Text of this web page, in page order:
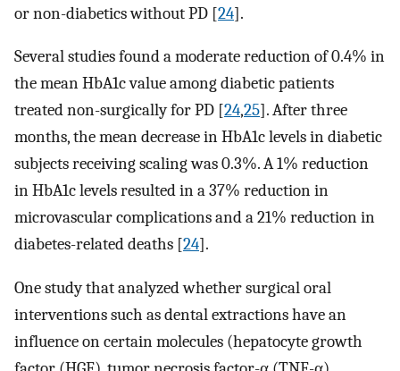
or non-diabetics without PD [24].
Several studies found a moderate reduction of 0.4% in
the mean HbA1c value among diabetic patients
treated non-surgically for PD [24,25]. After three
months, the mean decrease in HbA1c levels in diabetic
subjects receiving scaling was 0.3%. A 1% reduction
in HbA1c levels resulted in a 37% reduction in
microvascular complications and a 21% reduction in
diabetes-related deaths [24].
One study that analyzed whether surgical oral
interventions such as dental extractions have an
influence on certain molecules (hepatocyte growth